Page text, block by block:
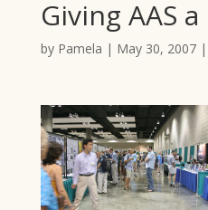
Giving AAS a
by Pamela | May 30, 2007|